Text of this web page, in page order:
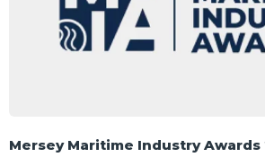
Mersey Maritime Industry Awards